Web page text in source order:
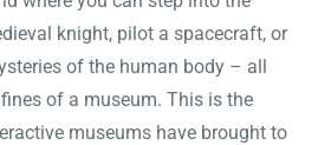
knight, pilot a spacecraft, or
of the human body – all
of a museum. This is the
museums have brought to